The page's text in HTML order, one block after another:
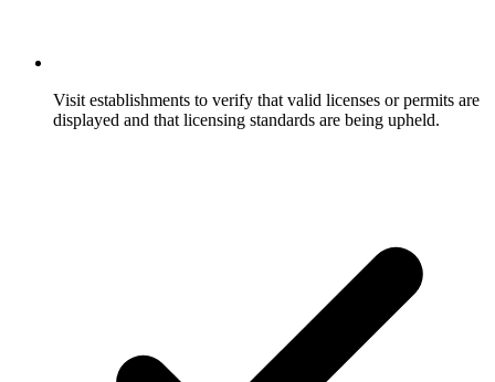
Visit establishments to verify that valid licenses or permits are
displayed and that licensing standards are being upheld.